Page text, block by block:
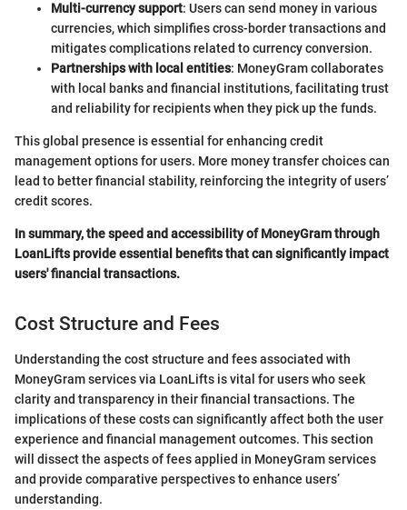
Multi-currency support: Users can send money in various
currencies, which simplifies cross-border transactions and
mitigates complications related to currency conversion.
Partnerships with local entities: MoneyGram collaborates
with local banks and financial institutions, facilitating trust
and reliability for recipients when they pick up the funds.
This global presence is essential for enhancing credit
management options for users. More money transfer choices can
lead to better financial stability, reinforcing the integrity of users’
credit scores.
In summary, the speed and accessibility of MoneyGram through
LoanLifts provide essential benefits that can significantly impact
users' financial transactions.
Cost Structure and Fees
Understanding the cost structure and fees associated with
MoneyGram services via LoanLifts is vital for users who seek
clarity and transparency in their financial transactions. The
implications of these costs can significantly affect both the user
experience and financial management outcomes. This section
will dissect the aspects of fees applied in MoneyGram services
and provide comparative perspectives to enhance users’
understanding.